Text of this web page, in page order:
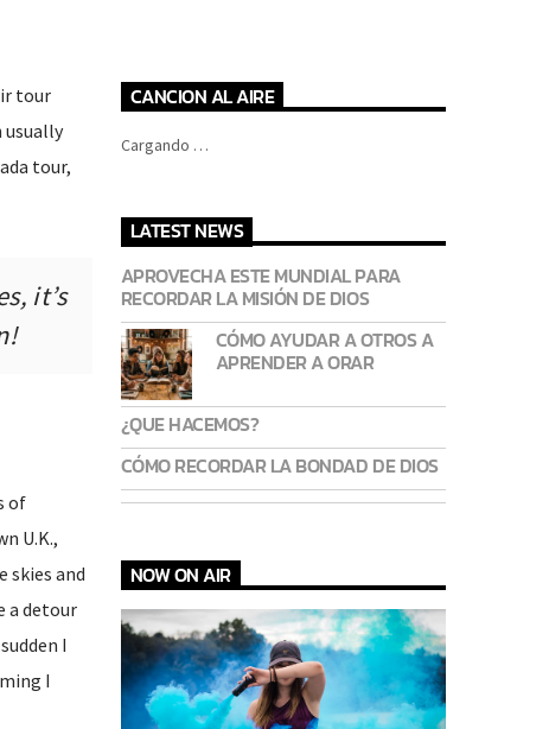
tour
usually
tour,
it’s
of
U.K.,
skies and
a detour
I
I
CANCION AL AIRE
Cargando …
LATEST NEWS
APROVECHA ESTE MUNDIAL PARA
RECORDAR LA MISIÓN DE DIOS
CÓMO AYUDAR A OTROS A
APRENDER A ORAR
¿QUE HACEMOS?
CÓMO RECORDAR LA BONDAD DE DIOS
NOW ON AIR